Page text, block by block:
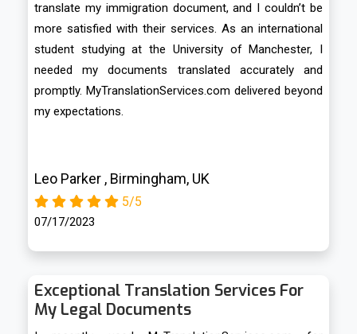
translate my immigration document, and I couldn’t be
more satisfied with their services. As an international
student studying at the University of Manchester, I
needed my documents translated accurately and
promptly. MyTranslationServices.com delivered beyond
my expectations.
Leo Parker , Birmingham, UK
5/5
07/17/2023
Exceptional Translation Services For
My Legal Documents